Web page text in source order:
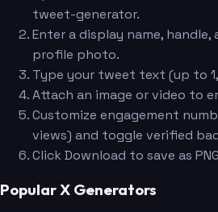
tweet-generator.
Enter a display name,
profile photo.
Type your tweet text (up to
Attach an image or video to
Customize engagement
views) and toggle verified
Click Download to save as
Popular X Generators